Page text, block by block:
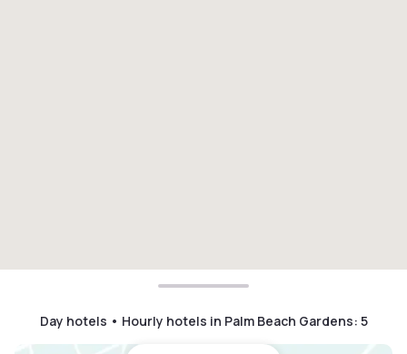
Day hotels • Hourly hotels in Palm Beach Gardens: 5